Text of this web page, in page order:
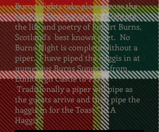
Burns Nights take place across the
world in late January to celebrate
the life and poetry of Robert Burns,
Scotland's best known poet. No
Burns Night is complete without a
piper. I have piped the haggis in at
numerous Burns Suppers, from
Edinburgh Castle to Paris.
Traditionally a piper will pipe as
the guests arrive and then pipe the
haggis in for the Toast "To A
Haggis".